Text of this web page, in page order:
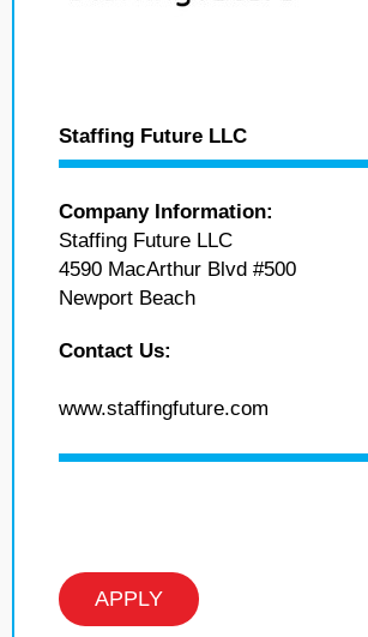
Staffing Future LLC
Company Information:
Staffing Future LLC
4590 MacArthur Blvd #500
Newport Beach
Contact Us:
www.staffingfuture.com
APPLY